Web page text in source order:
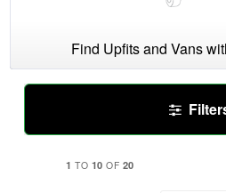
Find Upfits and Vans
1 TO 10 OF 20